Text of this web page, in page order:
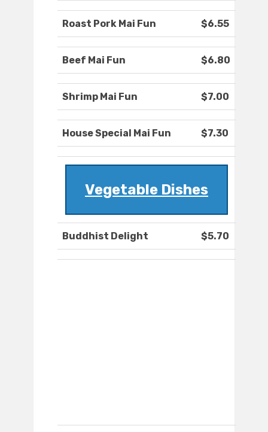
Roast Pork Mai Fun $6.55
Beef Mai Fun $6.80
Shrimp Mai Fun $7.00
House Special Mai Fun $7.30
Vegetable Dishes
Buddhist Delight $5.70